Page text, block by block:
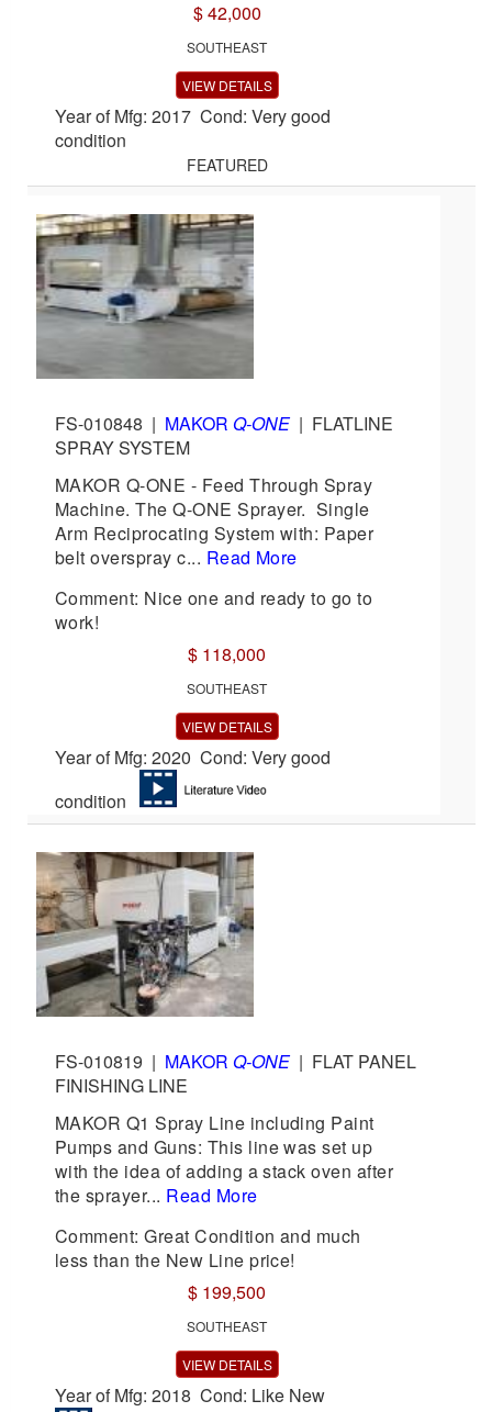
$ 42,000
SOUTHEAST
VIEW DETAILS
Year of Mfg: 2017 Cond: Very good
condition
FEATURED
FS-010848 | MAKOR Q-ONE| FLATLINE
SPRAY SYSTEM
MAKOR Q-ONE - Feed Through Spray
Machine. The Q-ONE Sprayer. Single
Arm Reciprocating System with: Paper
belt overspray c... Read More
Comment: Nice one and ready to go to
work!
$ 118,000
SOUTHEAST
VIEW DETAILS
Year of Mfg: 2020 Cond: Very good
condition
FS-010819 | MAKOR Q-ONE| FLAT PANEL
FINISHING LINE
MAKOR Q1 Spray Line including Paint
Pumps and Guns: This line was set up
with the idea of adding a stack oven after
the sprayer... Read More
Comment: Great Condition and much
less than the New Line price!
$ 199,500
SOUTHEAST
VIEW DETAILS
Year of Mfg: 2018 Cond: Like New